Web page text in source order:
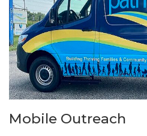
Mobile Outreach